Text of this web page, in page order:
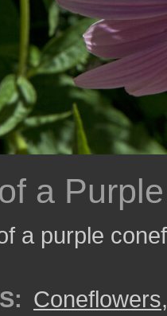
a
a purple
Coneflowers